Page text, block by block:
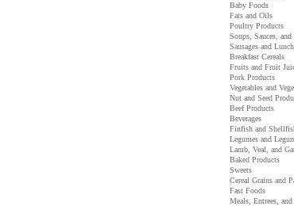
Baby Foods
Fats and Oils
Poultry Products
Soups, Sauces, and
Sausages and
Breakfast Cereals
Fruits and Fruit
Pork Products
Vegetables and
Nut and Seed
Beef Products
Beverages
Finfish and
Legumes and
Lamb, Veal, and
Baked Products
Sweets
Cereal Grains and
Fast Foods
Meals, Entrees,